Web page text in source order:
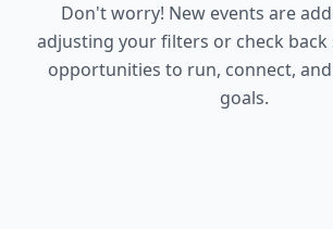
Don't worry! New events are
adjusting your filters or check
opportunities to run, connect,
goals.